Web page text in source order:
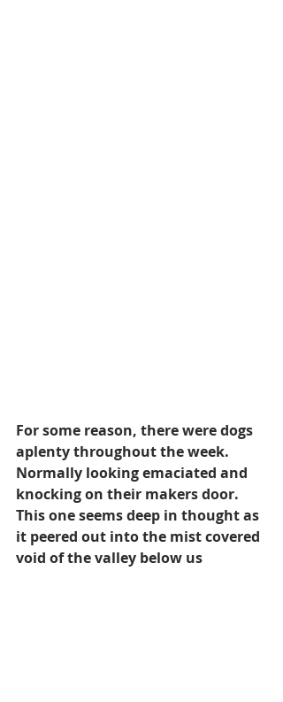
For some reason, there were dogs
aplenty throughout the week.
Normally looking emaciated and
knocking on their makers door.
This one seems deep in thought as
it peered out into the mist covered
void of the valley below us